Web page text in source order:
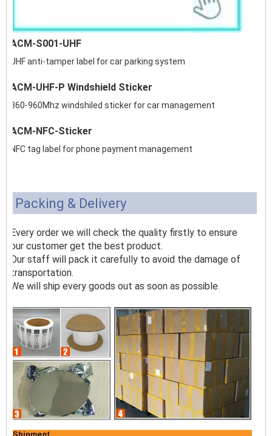
ACM-S001-UHF
UHF anti-tamper label for car parking system
ACM-UHF-P Windshield Sticker
860-960Mhz windshiled sticker for car management
ACM-NFC-Sticker
NFC tag label for phone payment management
Packing & Delivery
Every order we will check the quality firstly to ensure
our customer get the best product.
Our staff will pack it carefully to avoid the damage of
transportation.
We will ship every goods out as soon as possible.